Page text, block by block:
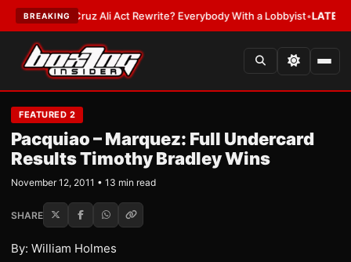
BREAKING
Ali Act Rewrite? Everybody With a Lobbyist•LATEST:If You Get Hit
FEATURED 2
Pacquiao – Marquez: Full Undercard
Results Timothy Bradley Wins
November 12, 2011 • 13 min read
SHARE
By: William Holmes